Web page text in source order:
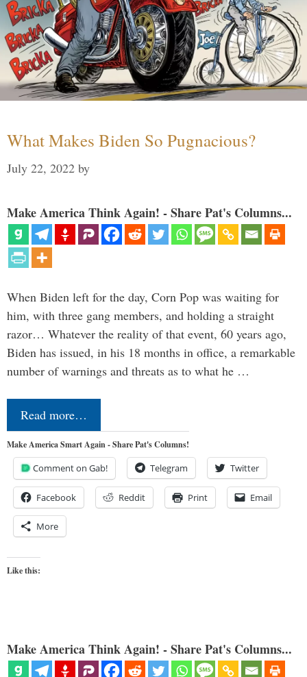
What Makes Biden So Pugnacious?
July 22, 2022 by
Make America Think Again! - Share Pat's Columns...
When Biden left for the day, Corn Pop was waiting for
him, with three gang members, and holding a straight
razor… Whatever the reality of that event, 60 years ago,
Biden has issued, in his 18 months in office, a remarkable
number of warnings and threats as to what he …
Read more…
Make America Smart Again - Share Pat's Columns!
Comment on Gab! Telegram Twitter
Facebook Reddit Print Email
More
Like this:
Make America Think Again! - Share Pat's Columns...